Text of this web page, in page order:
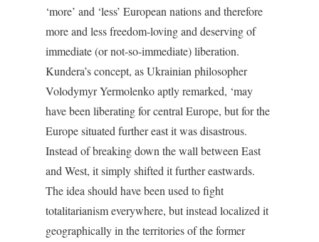
‘more’ and ‘less’ European nations and therefore
more and less freedom-loving and deserving of
immediate (or not-so-immediate) liberation.
Kundera’s concept, as Ukrainian philosopher
Volodymyr Yermolenko aptly remarked, ‘may
have been liberating for central Europe, but for the
Europe situated further east it was disastrous.
Instead of breaking down the wall between East
and West, it simply shifted it further eastwards.
The idea should have been used to fight
totalitarianism everywhere, but instead localized it
geographically in the territories of the former